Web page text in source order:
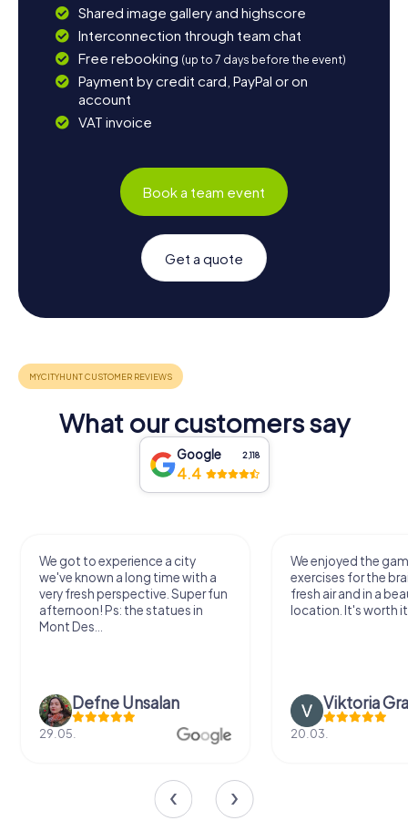
Shared image gallery and highscore
Interconnection through team chat
Free rebooking (up to 7 days before the event)
Payment by credit card, PayPal or on
account
VAT invoice
Book a team event
Get a quote
What our customers say
Google 2,118
4.4
We got to experience a city
we've known a long time with a
very fresh perspective. Super fun
afternoon! Ps: the statues in
Mont Des...
Defne Ünsalan
29.05.
We enjoyed the
exercises for the
fresh air and in a
location. It's worth
Viktoria
20.03.